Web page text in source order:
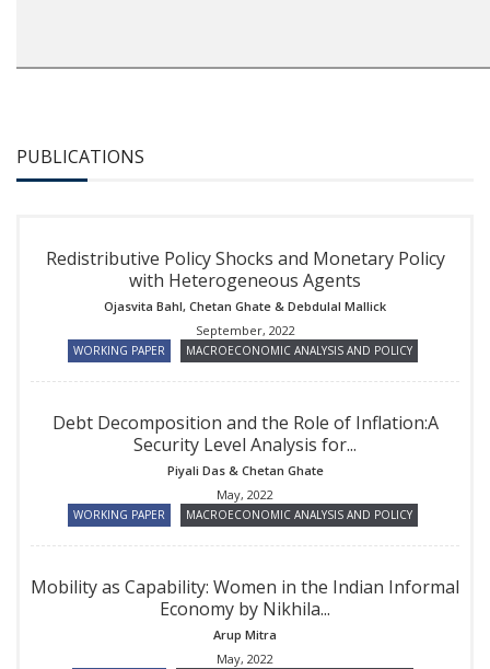
PUBLICATIONS
Redistributive Policy Shocks and Monetary Policy
with Heterogeneous Agents
Ojasvita Bahl, Chetan Ghate & Debdulal Mallick
September, 2022
WORKING PAPER MACROECONOMIC ANALYSIS AND POLICY
Debt Decomposition and the Role of Inflation:A
Security Level Analysis for...
Piyali Das& Chetan Ghate
May, 2022
WORKING PAPER MACROECONOMIC ANALYSIS AND POLICY
Mobility as Capability: Women in the Indian Informal
Economy by Nikhila...
Arup Mitra
May, 2022